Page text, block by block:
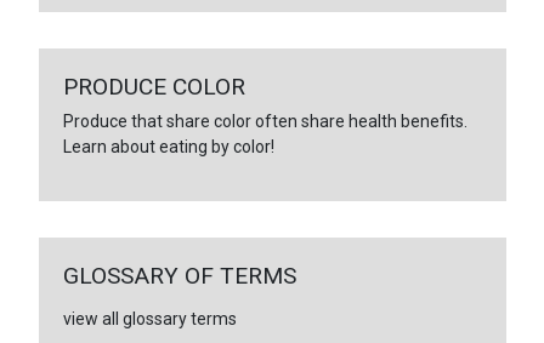
PRODUCE COLOR
Produce that share color often share health benefits.
Learn about eating by color!
GLOSSARY OF TERMS
view all glossary terms